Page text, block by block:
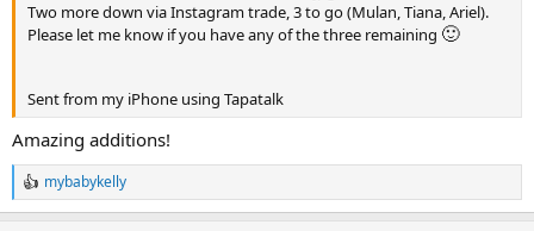
Two more down via Instagram trade, 3 to go (Mulan, Tiana, Ariel).
Please let me know if you have any of the three remaining 🙂
Sent from my iPhone using Tapatalk
Amazing additions!
R
e
mybabykelly